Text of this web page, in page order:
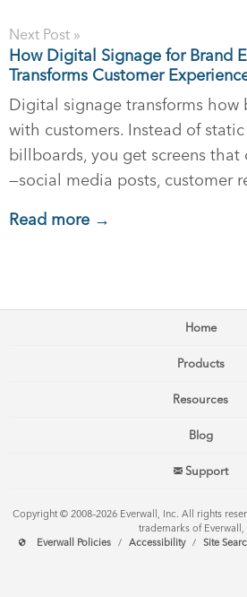
Next Post »
How Digital Signage for Brand
Transforms Customer
Digital signage transforms how
with customers. Instead of
billboards, you get screens
—social media posts, customer
Read more →
Home
Products
Resources
Blog
Support
Copyright © 2008–2026 Everwall, Inc. All rights
trademarks of Everwall,
Everwall Policies
/ Accessibility / Site